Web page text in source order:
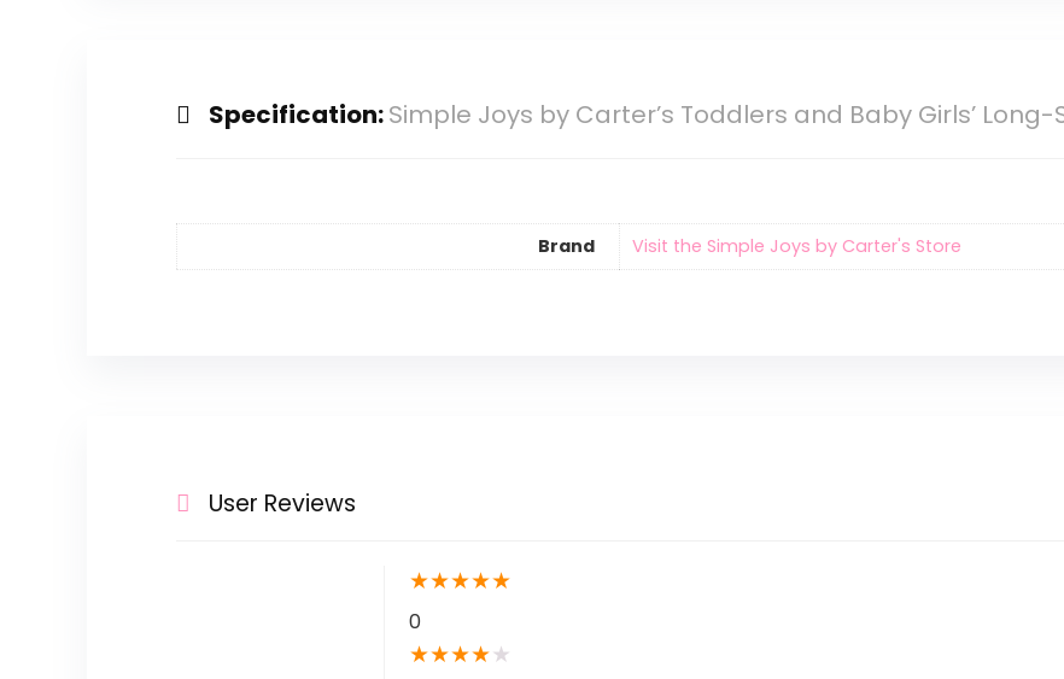
Specification:Simple Joys by Carter’s Toddlers and Baby Girls’
Brand Visit the Simple Joys by Carter's Store
User Reviews
★★★★★
0
★★★★★